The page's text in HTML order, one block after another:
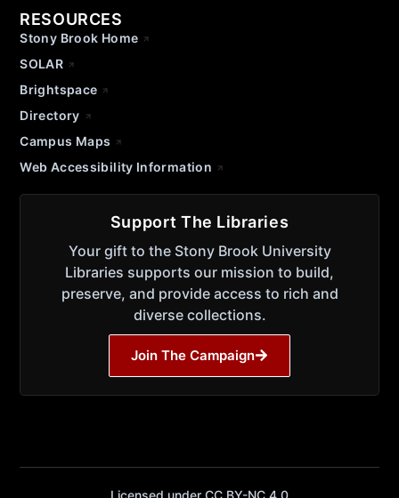
RESOURCES
Stony Brook Home
SOLAR
Brightspace
Directory
Campus Maps
Web Accessibility Information
Support The Libraries
Your gift to the Stony Brook University
Libraries supports our mission to build,
preserve, and provide access to rich and
diverse collections.
Join The Campaign